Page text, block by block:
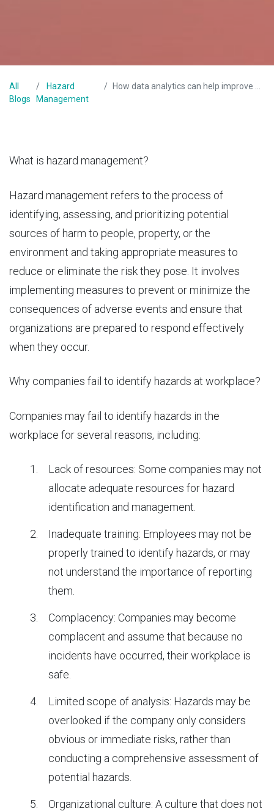
All
Blogs
Hazard
Management
How data analytics can help improve hazard management?
What is hazard management?
Hazard management refers to the process of
identifying, assessing, and prioritizing potential
sources of harm to people, property, or the
environment and taking appropriate measures to
reduce or eliminate the risk they pose. It involves
implementing measures to prevent or minimize the
consequences of adverse events and ensure that
organizations are prepared to respond effectively
when they occur.
Why companies fail to identify hazards at workplace?
Companies may fail to identify hazards in the
workplace for several reasons, including:
Lack of resources: Some companies may not
allocate adequate resources for hazard
identification and management.
Inadequate training: Employees may not be
properly trained to identify hazards, or may
not understand the importance of reporting
them.
Complacency: Companies may become
complacent and assume that because no
incidents have occurred, their workplace is
safe.
Limited scope of analysis: Hazards may be
overlooked if the company only considers
obvious or immediate risks, rather than
conducting a comprehensive assessment of
potential hazards.
Organizational culture: A culture that does not